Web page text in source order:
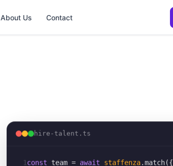
About Us Contact
hire-talent.ts
1 const team = await staffenza .match({